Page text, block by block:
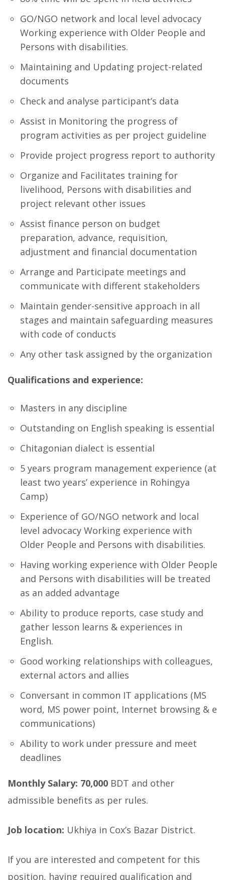
GO/NGO network and local level advocacy
Working experience with Older People and
Persons with disabilities.
Maintaining and Updating project-related
documents
Check and analyse participant’s data
Assist in Monitoring the progress of
program activities as per project guideline
Provide project progress report to authority
Organize and Facilitates training for
livelihood, Persons with disabilities and
project relevant other issues
Assist finance person on budget
preparation, advance, requisition,
adjustment and financial documentation
Arrange and Participate meetings and
communicate with different stakeholders
Maintain gender-sensitive approach in all
stages and maintain safeguarding measures
with code of conducts
Any other task assigned by the organization
Qualifications and experience:
Masters in any discipline
Outstanding on English speaking is essential
Chitagonian dialect is essential
5 years program management experience (at
least two years’ experience in Rohingya
Camp)
Experience of GO/NGO network and local
level advocacy Working experience with
Older People and Persons with disabilities.
Having working experience with Older People
and Persons with disabilities will be treated
as an added advantage
Ability to produce reports, case study and
gather lesson learns & experiences in
English.
Good working relationships with colleagues,
external actors and allies
Conversant in common IT applications (MS
word, MS power point, Internet browsing & e
communications)
Ability to work under pressure and meet
deadlines
Monthly Salary: 70,000 BDT and other
admissible benefits as per rules.
Job location: Ukhiya in Cox’s Bazar District.
If you are interested and competent for this
position, having required qualification and